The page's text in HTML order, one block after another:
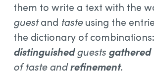
them to write a text with the
guestand tasteusing the
the dictionary of combinations:
distinguishedguests gathered
of taste andrefinement.